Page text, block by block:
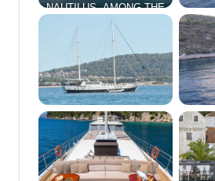
NAUTILUS, AMONG THE
VERY LARGEST
TRADITIONAL GULETS
AVAILABLE IN CROATIA
- AN 8 CABIN GIANT !
🔸🔶
◆◆🔷◆◆ THE
OUTSTANDING
NAUTILUS IS ONE OF
THE RARE FEW
GULETS BUILT TO
ACCOMODATE UP TO
16 GUESTS